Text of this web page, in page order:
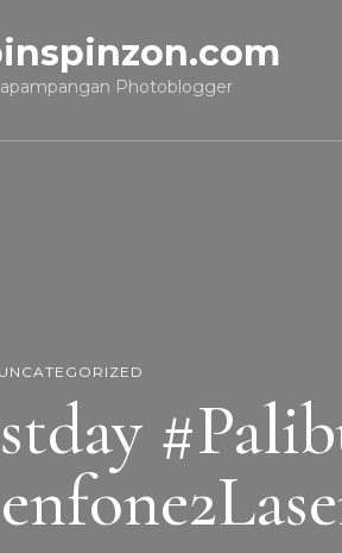
Photoblogger
UNCATEGORIZED